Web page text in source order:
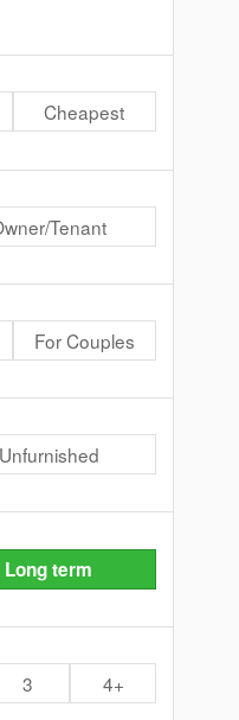
Cheapest
Tenant
For Couples
Unfurnished
Long term
3 4+